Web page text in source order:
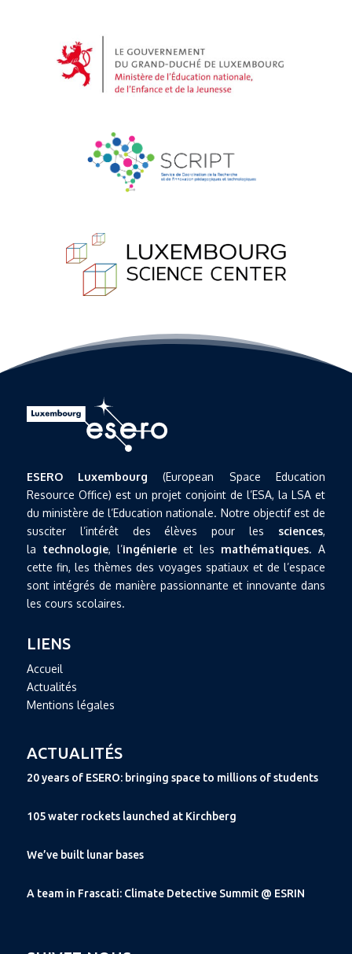
ESERO Luxembourg (European Space Education
Resource Office) est un projet conjoint de l’ESA, la LSA et
du ministère de l’Education nationale. Notre objectif est de
susciter l’intérêt des élèves pour les sciences,
la technologie, l’ingénierieet les mathématiques. A
cette fin, les thèmes des voyages spatiaux et de l’espace
sont intégrés de manière passionnante et innovante dans
les cours scolaires.
LIENS
Accueil
Actualités
Mentions légales
ACTUALITÉS
20 years of ESERO: bringing space to millions of students
105 water rockets launched at Kirchberg
We’ve built lunar bases
A team in Frascati: Climate Detective Summit @ ESRIN